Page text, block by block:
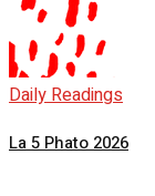
Daily Readings
La 5 Phato 2026